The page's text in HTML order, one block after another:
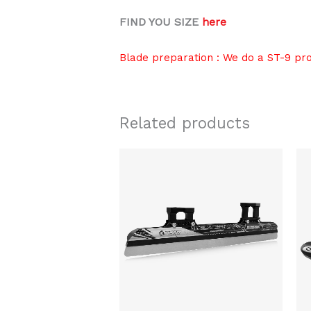
FIND YOU SIZE here
Blade preparation : We do a ST-9
Related products
$319.00
multiple
variants.